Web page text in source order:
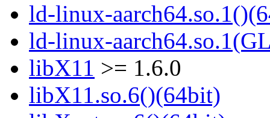
ld-linux-
ld-linux-
libX11 >= 1.6.0
libX11.so.6()(64bit)